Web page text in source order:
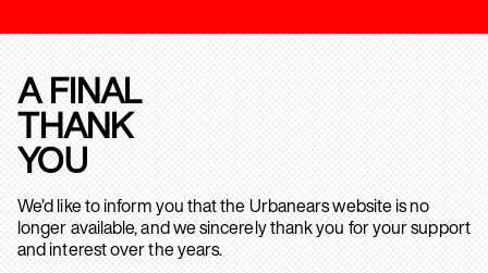
A FINAL
THANK
YOU
We’d like to inform you that the Urbanears website is no
longer available, and we sincerely thank you for your support
and interest over the years.